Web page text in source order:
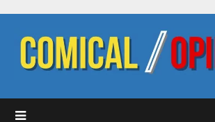
content